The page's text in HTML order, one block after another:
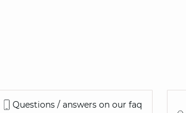
Questions / answers on our faq